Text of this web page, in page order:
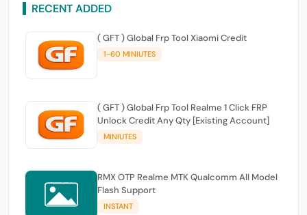
RECENT ADDED
( GFT ) Global Frp Tool Xiaomi Credit
1-60 MINIUTES
( GFT ) Global Frp Tool Realme 1 Click FRP
Unlock Credit Any Qty [Existing Account]
MINIUTES
RMX OTP Realme MTK Qualcomm All Model
Flash Support
INSTANT